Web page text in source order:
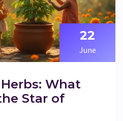
22
June
What
Star of